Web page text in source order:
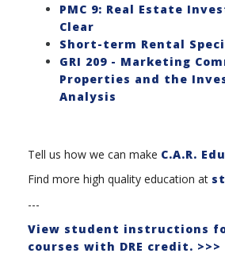
PMC 9: Real Estate
Clear
Short-term Rental
GRI 209 - Marketing
Properties and the
Analysis
Tell us how we can make C.A.R.
Find more high quality education at
---
View student instructions
courses with DRE credit. >>>